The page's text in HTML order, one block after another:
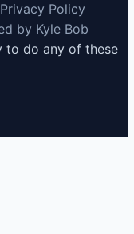
Privacy Policy
by Kyle Bob
to do any of these